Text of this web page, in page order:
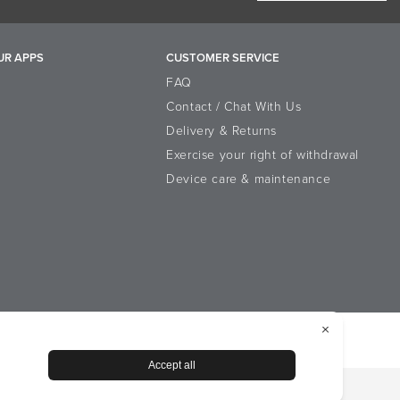
APPS CUSTOMER SERVICE
FAQ
Contact / Chat With Us
Delivery & Returns
Exercise your right of withdrawal
Device care & maintenance